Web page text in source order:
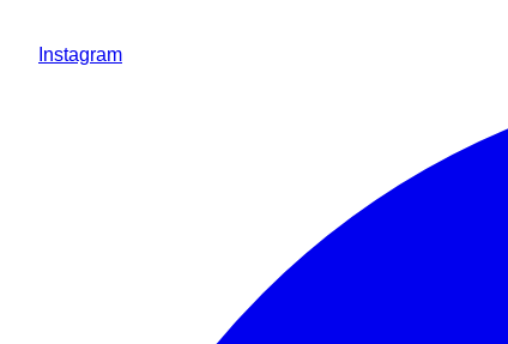
Instagram